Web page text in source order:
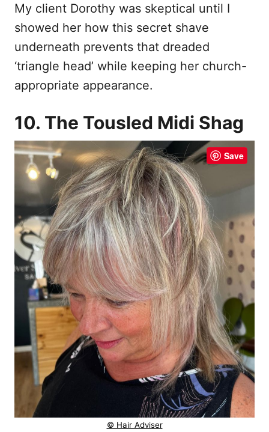
My client Dorothy was skeptical until I
showed her how this secret shave
underneath prevents that dreaded
‘triangle head’ while keeping her church-
appropriate appearance.
10. The Tousled Midi Shag
Save
© Hair Adviser